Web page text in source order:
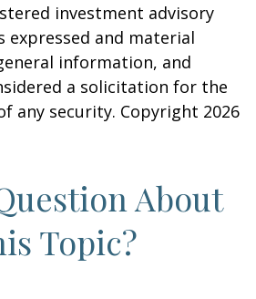
investment advisory
expressed and material
information, and
a solicitation for the
any security. Copyright 2026
About
Topic?